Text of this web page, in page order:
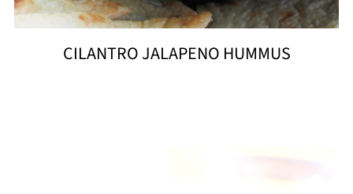
CILANTRO JALAPENO HUMMUS